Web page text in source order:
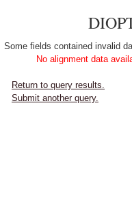
Some fields contained invalid
No alignment data
Return to query results.
Submit another query.